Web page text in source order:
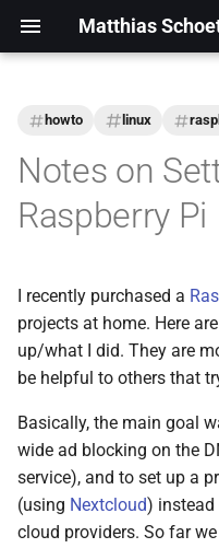
Matthias
t
t
a
r
s
2025
2021
2020
2019
2018
2017
Digital Healthcare
Docker
Eclipse Modeling
(EMF)
Firefox
Git
Privacy Policy
howto linux
Notes on
Raspberry Pi
I recently purchased a
projects at home. Here
up/what I did. They are
be helpful to others that
Basically, the main goal
wide ad blocking on the
service), and to set up a
(using Nextcloud)
cloud providers. So far